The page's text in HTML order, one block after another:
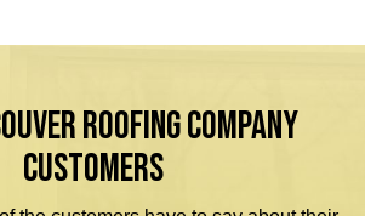
ROOFING COMPANY
CUSTOMERS